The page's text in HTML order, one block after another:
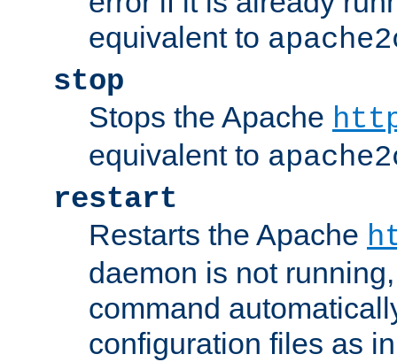
equivalent to
stop
Stops the Apache
equivalent to
restart
Restarts the Apache
daemon is not
command
configuration files as